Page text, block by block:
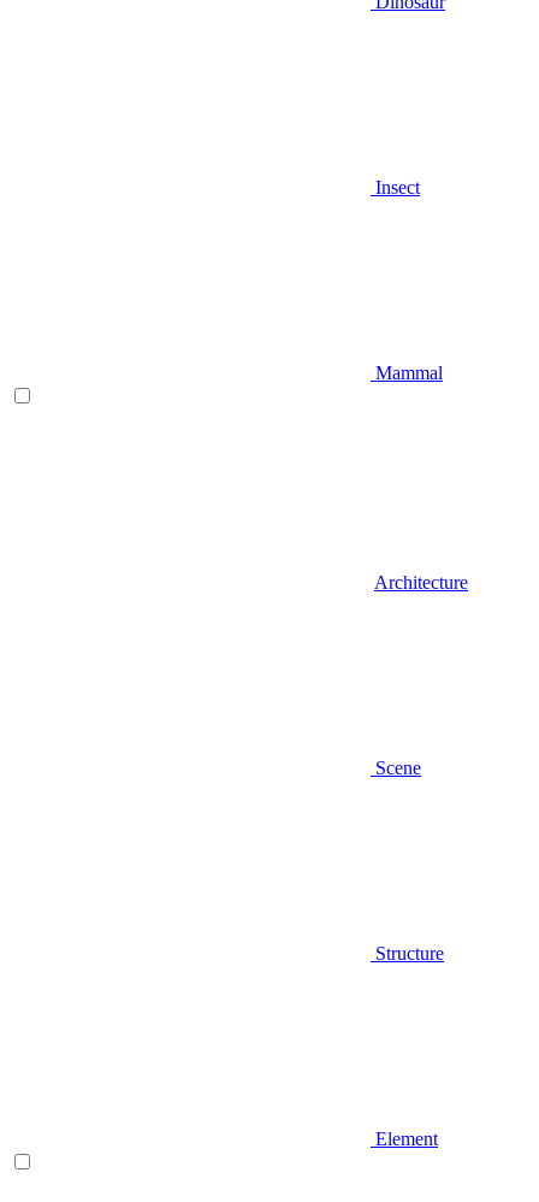
Insect
Mammal
Architecture
Scene
Structure
Element